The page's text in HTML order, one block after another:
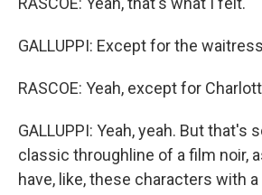
GALLUPPI: Except for the
RASCOE: Yeah, except for
GALLUPPI: Yeah, yeah. But that's
classic throughline of a film noir,
have, like, these characters with